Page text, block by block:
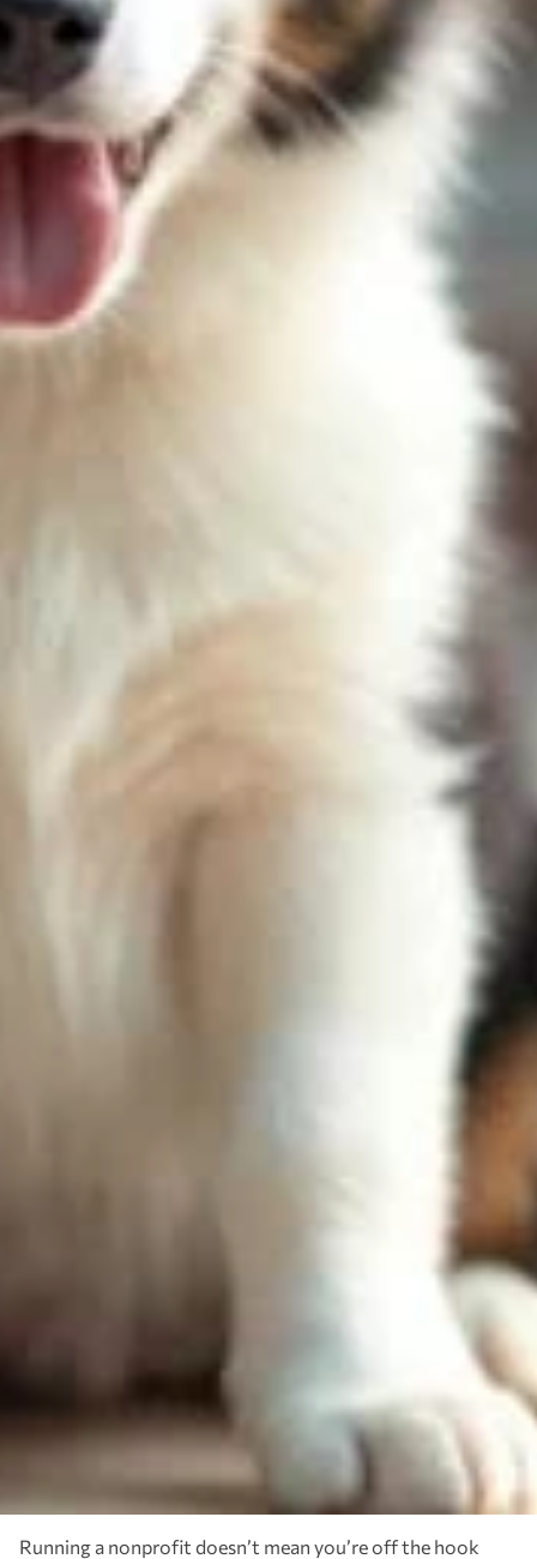
Running a nonprofit doesn’t mean you’re off the hook